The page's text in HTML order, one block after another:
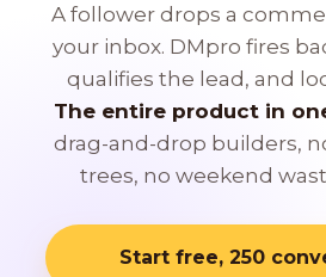
A follower drops a
your inbox. DMpro fires
qualifies the lead, and
The entire product in
drag-and-drop builders,
trees, no weekend
Start free, 250